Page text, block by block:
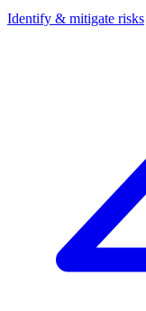
Identify & mitigate risks